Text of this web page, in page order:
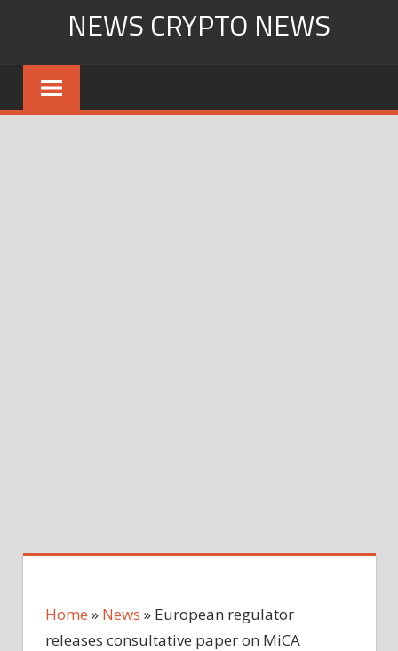
content
NEWS CRYPTO NEWS
Home » News » European regulator
releases consultative paper on MiCA